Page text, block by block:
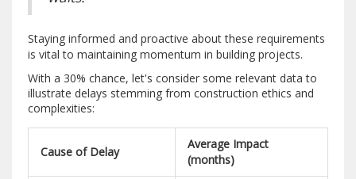
Staying informed and proactive about these requirements
is vital to maintaining momentum in building projects.
With a 30% chance, let's consider some relevant data to
illustrate delays stemming from construction ethics and
complexities:
Cause of Delay
Average Impact
(months)